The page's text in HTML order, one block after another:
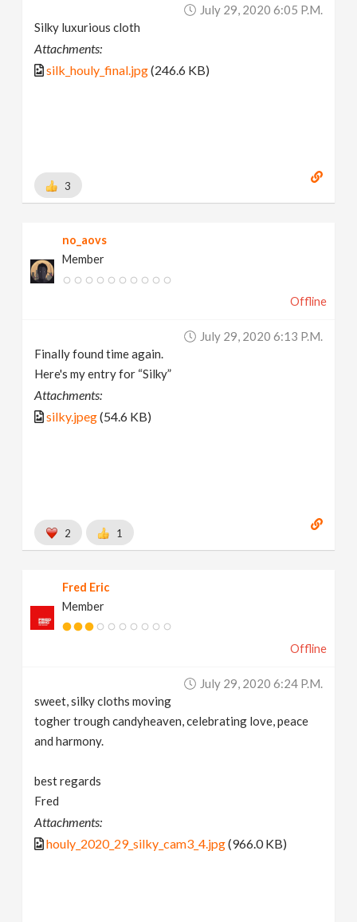
July 29, 2020 6:05 P.m.
Silky luxurious cloth
Attachments:
silk_houly_final.jpg(246.6 KB)
3
no_aovs
Member
Offline
July 29, 2020 6:13 P.m.
Finally found time again.
Here's my entry for “Silky”
Attachments:
silky.jpeg(54.6 KB)
2 1
Fred Eric
Member
Offline
July 29, 2020 6:24 P.m.
sweet, silky cloths moving
togher trough candyheaven, celebrating love, peace
and harmony.
best regards
Fred
Attachments:
houly_2020_29_silky_cam3_4.jpg(966.0 KB)